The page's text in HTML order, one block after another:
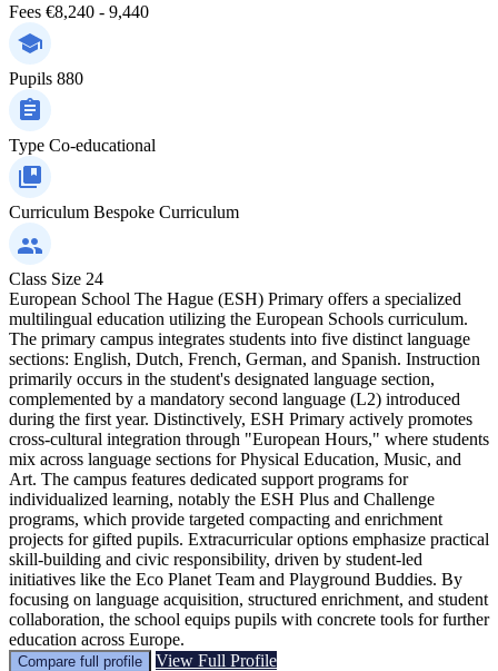
Fees €8,240 - 9,440
Pupils 880
Type Co-educational
Curriculum Bespoke Curriculum
Class Size 24
European School The Hague (ESH) Primary offers a specialized
multilingual education utilizing the European Schools curriculum.
The primary campus integrates students into five distinct language
sections: English, Dutch, French, German, and Spanish. Instruction
primarily occurs in the student's designated language section,
complemented by a mandatory second language (L2) introduced
during the first year. Distinctively, ESH Primary actively promotes
cross-cultural integration through "European Hours," where students
mix across language sections for Physical Education, Music, and
Art. The campus features dedicated support programs for
individualized learning, notably the ESH Plus and Challenge
programs, which provide targeted compacting and enrichment
projects for gifted pupils. Extracurricular options emphasize practical
skill-building and civic responsibility, driven by student-led
initiatives like the Eco Planet Team and Playground Buddies. By
focusing on language acquisition, structured enrichment, and student
collaboration, the school equips pupils with concrete tools for further
education across Europe.
Compare full profile View Full Profile